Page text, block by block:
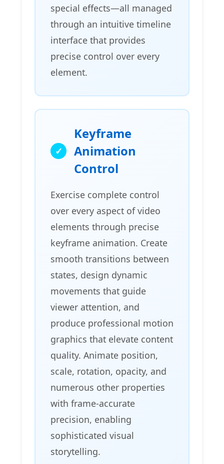
special effects—all managed
through an intuitive timeline
interface that provides
precise control over every
element.
Keyframe
Animation
Control
Exercise complete control
over every aspect of video
elements through precise
keyframe animation. Create
smooth transitions between
states, design dynamic
movements that guide
viewer attention, and
produce professional motion
graphics that elevate content
quality. Animate position,
scale, rotation, opacity, and
numerous other properties
with frame-accurate
precision, enabling
sophisticated visual
storytelling.